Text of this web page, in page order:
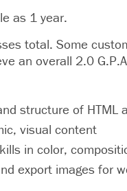
as 1 year.
total. Some
an overall 2.0
structure of HTML
visual content
in color,
export images for